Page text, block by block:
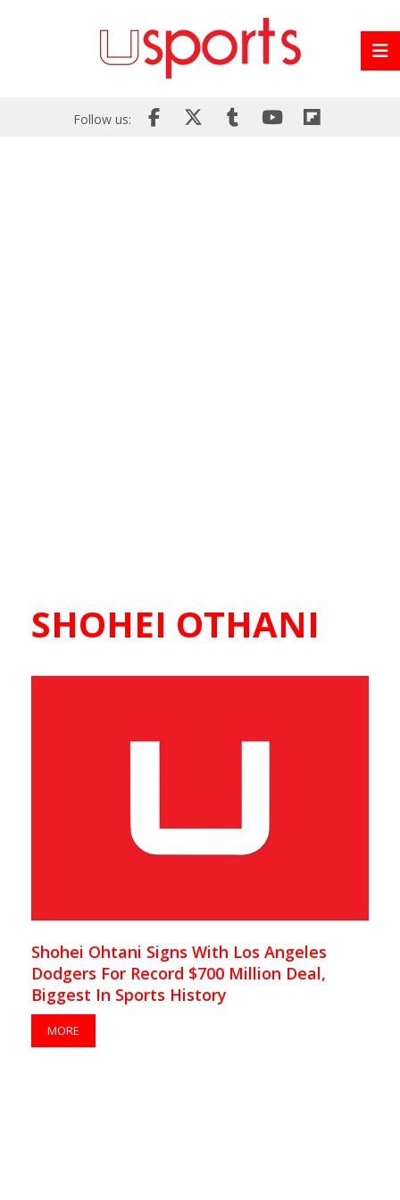
Follow us:
SHOHEI OTHANI
Shohei Ohtani Signs With Los Angeles
Dodgers For Record $700 Million Deal,
Biggest In Sports History
MORE